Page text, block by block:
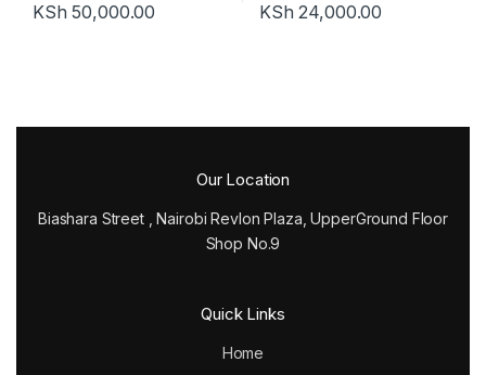
KSh 50,000.00 KSh 24,000.00
Our Location
Biashara Street , Nairobi Revlon Plaza, UpperGround Floor
Shop No.9
Quick Links
Home